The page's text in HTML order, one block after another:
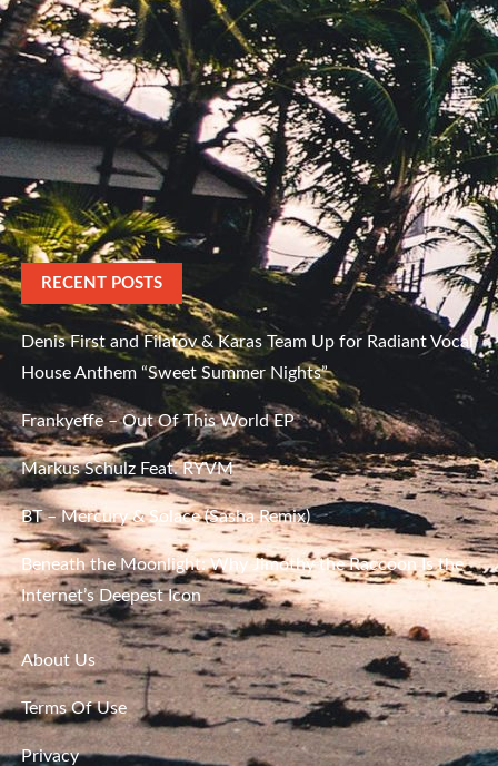
RECENT POSTS
Denis First and Filatov & Karas Team Up for Radiant Vocal
House Anthem “Sweet Summer Nights”
Frankyeffe – Out Of This World EP
Markus Schulz Feat. RYVM
BT – Mercury & Solace (Sasha Remix)
Beneath the Moonlight: Why Jimothy the Raccoon Is the
Internet’s Deepest Icon
About Us
Terms Of Use
Privacy